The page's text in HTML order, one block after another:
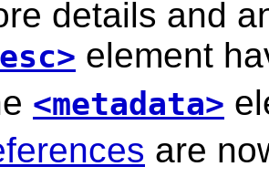
details and
element
<metadata>
are